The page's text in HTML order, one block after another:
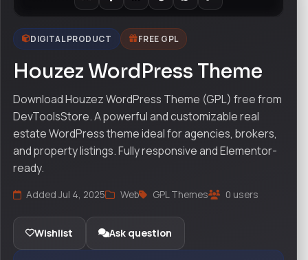
DIGITAL PRODUCT FREE GPL
Houzez WordPress Theme
Download Houzez WordPress Theme (GPL) free from
DevToolsStore. A powerful and customizable real
estate WordPress theme ideal for agencies, brokers,
and property listings. Fully responsive and Elementor-
ready.
Added Jul 4, 2025 Web GPL Themes 0 users
Wishlist Ask question